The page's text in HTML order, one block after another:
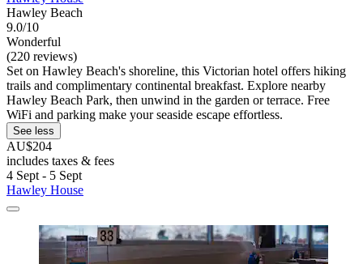
Hawley Beach
9.0/10
Wonderful
(220 reviews)
Set on Hawley Beach's shoreline, this Victorian hotel offers hiking
trails and complimentary continental breakfast. Explore nearby
Hawley Beach Park, then unwind in the garden or terrace. Free
WiFi and parking make your seaside escape effortless.
See less
AU$204
includes taxes & fees
4 Sept - 5 Sept
Hawley House